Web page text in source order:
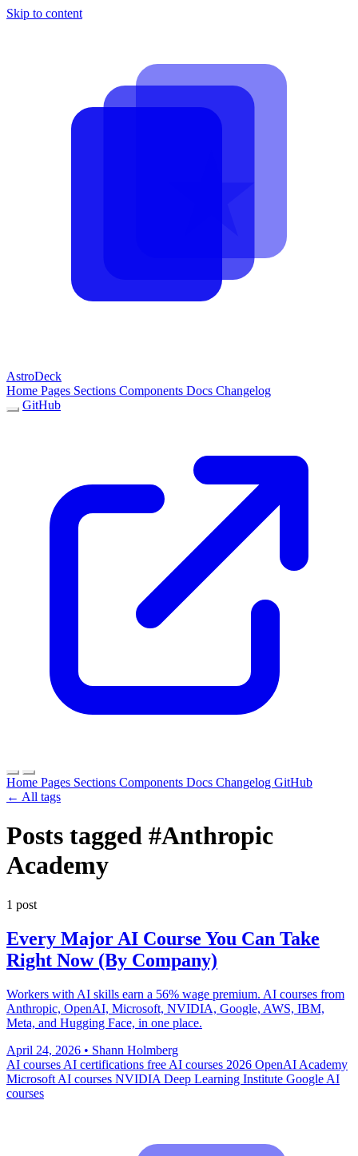
Skip to content
AstroDeck
Home Pages Sections Components Docs Changelog
GitHub
Home Pages Sections Components Docs Changelog GitHub
← All tags
Posts tagged #Anthropic
Academy
1 post
Every Major AI Course You Can Take
Right Now (By Company)
Workers with AI skills earn a 56% wage premium. AI courses from
Anthropic, OpenAI, Microsoft, NVIDIA, Google, AWS, IBM,
Meta, and Hugging Face, in one place.
April 24, 2026 • Shann Holmberg
AI courses AI certifications free AI courses 2026 OpenAI Academy
Microsoft AI courses NVIDIA Deep Learning Institute Google AI
courses